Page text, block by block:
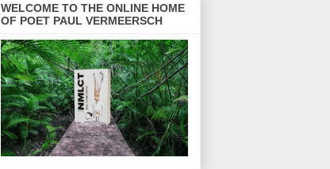
WELCOME TO THE ONLINE HOME
OF POET PAUL VERMEERSCH